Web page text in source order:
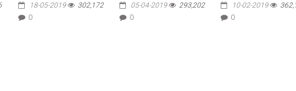
18-05-2019
302,172
0
05-04-2019
293,202
0
10-02-2019
0